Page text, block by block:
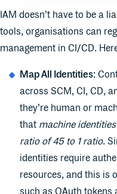
IAM doesn’t have to be a
tools, organisations can
management in CI/CD.
Map All Identities:
across SCM, CI, CD,
they’re human or
that machine
ratio of 45 to 1 ratio.
identities require
resources, and this is